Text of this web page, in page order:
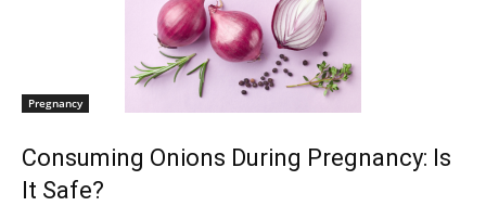
Pregnancy
Consuming Onions During Pregnancy: Is
It Safe?